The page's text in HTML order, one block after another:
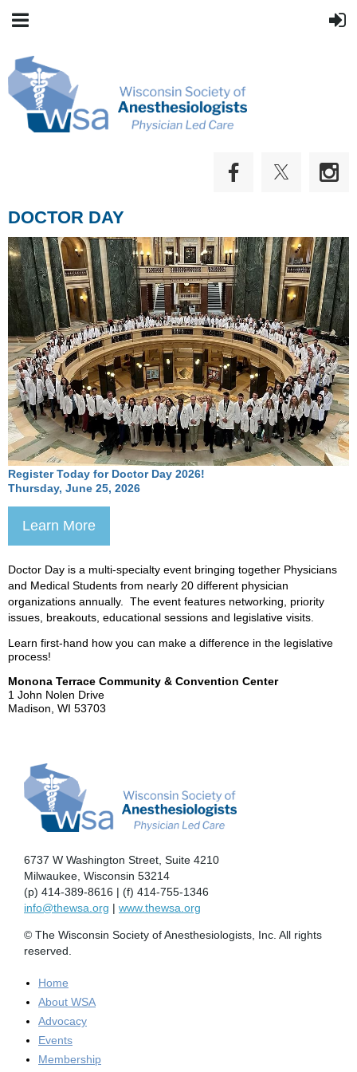
DOCTOR DAY
Register Today for Doctor Day 2026!
Thursday, June 25, 2026
Learn More
Doctor Day is a multi-specialty event bringing together Physicians
and Medical Students from nearly 20 different physician
organizations annually. The event features networking, priority
issues, breakouts, educational sessions and legislative visits.
Learn first-hand how you can make a difference in the legislative
process!
Monona Terrace Community & Convention Center
1 John Nolen Drive
Madison, WI 53703
6737 W Washington Street, Suite 4210
Milwaukee, Wisconsin 53214
(p) 414-389-8616 | (f) 414-755-1346
info@thewsa.org | www.thewsa.org
© The Wisconsin Society of Anesthesiologists, Inc. All rights
reserved.
Home
About WSA
Advocacy
Events
Membership